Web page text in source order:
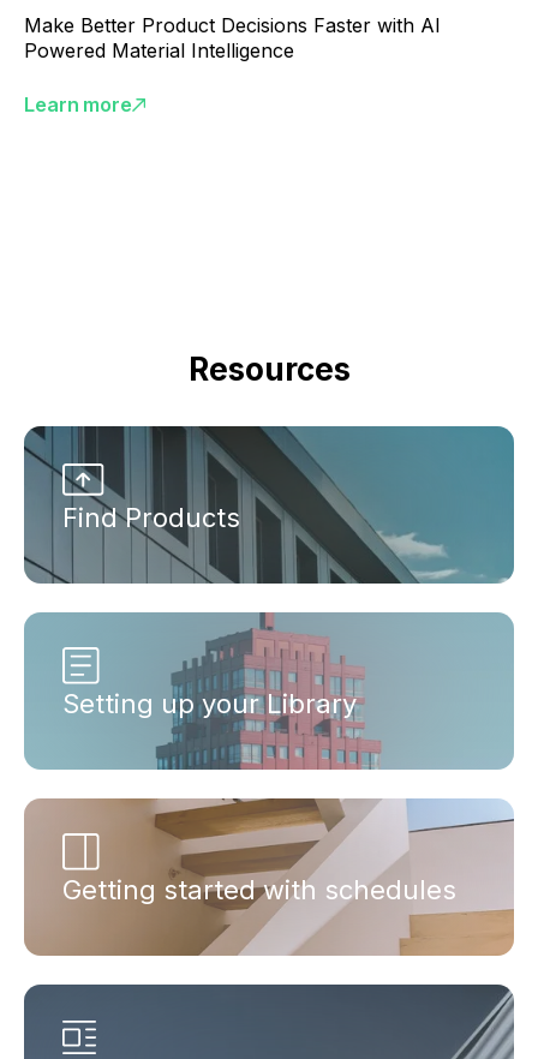
Make Better Product Decisions Faster with AI
Powered Material Intelligence
Learn more
Resources
Find Products
Setting up your Library
Getting started with schedules